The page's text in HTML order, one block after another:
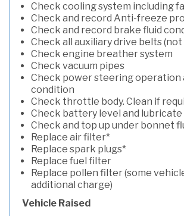
Check cooling system including
Check and record Anti-freeze
Check and record brake fluid
Check all auxiliary drive belts
Check engine breather system
Check vacuum pipes
Check power steering operation
condition
Check throttle body. Clean if
Check battery level and
Check and top up under bonnet
Replace air filter*
Replace spark plugs*
Replace fuel filter
Replace pollen filter (some
additional charge)
Vehicle Raised